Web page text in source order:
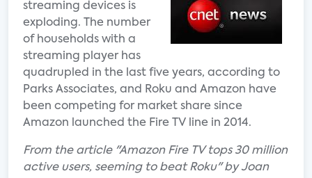
streaming devices is
exploding. The number
of households with a
streaming player has
quadrupled in the last five years, according to
Parks Associates, and Roku and Amazon have
been competing for market share since
Amazon launched the Fire TV line in 2014.
From the article "Amazon Fire TV tops 30 million
active users, seeming to beat Roku" by Joan